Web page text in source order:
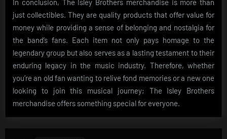
In conclusion, The Isley Brothers merchandise is more than
just collectibles. They are quality products that offer value for
money while providing a sense of belonging and nostalgia for
the band’s fans. Each item not only pays homage to the
legendary group but also serves as a lasting testament to their
enduring legacy in the music industry. Therefore, whether
you’re an old fan wanting to relive fond memories or a new one
looking to join this musical journey; The Isley Brothers
merchandise offers something special for everyone.